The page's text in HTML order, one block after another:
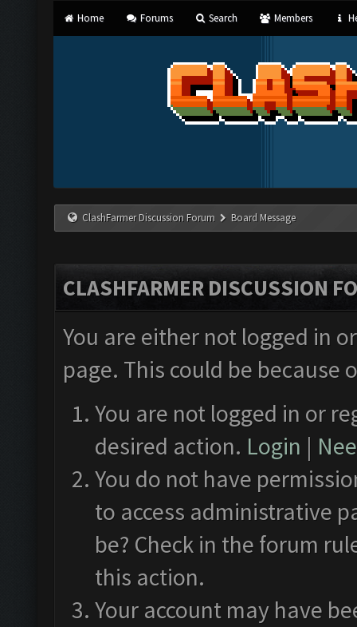
Home Forums Search Members
ClashFarmer Discussion Forum Board Message
CLASHFARMER DISCUSSION
You are either not logged in
page. This could be
You are not logged in or
desired action. Login |
You do not have
to access administrative
be? Check in the forum
this action.
Your account may have